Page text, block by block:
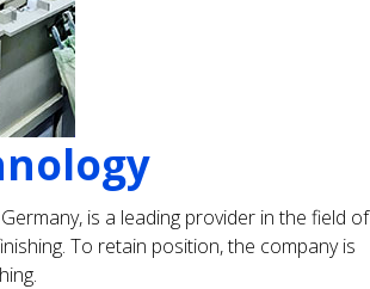
is a leading provider in the field of
To retain position, the company is